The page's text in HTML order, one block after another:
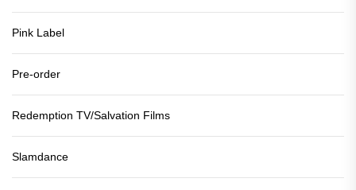
Pink Label
Pre-order
Redemption TV/Salvation Films
Slamdance